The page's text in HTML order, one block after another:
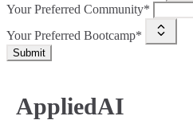
Your Preferred Community*
Your Preferred Bootcamp*
Submit
AppliedAI